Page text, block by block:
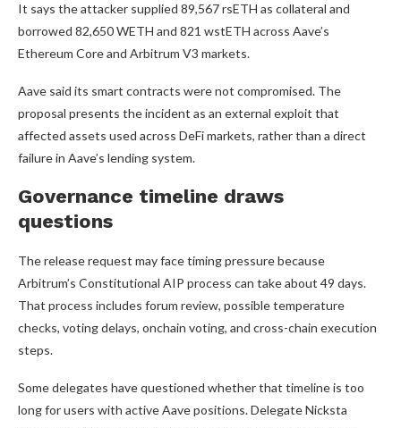
It says the attacker supplied 89,567 rsETH as collateral and
borrowed 82,650 WETH and 821 wstETH across Aave’s
Ethereum Core and Arbitrum V3 markets.
Aave said its smart contracts were not compromised. The
proposal presents the incident as an external exploit that
affected assets used across DeFi markets, rather than a direct
failure in Aave’s lending system.
Governance timeline draws
questions
The release request may face timing pressure because
Arbitrum’s Constitutional AIP process can take about 49 days.
That process includes forum review, possible temperature
checks, voting delays, onchain voting, and cross-chain execution
steps.
Some delegates have questioned whether that timeline is too
long for users with active Aave positions. Delegate Nicksta